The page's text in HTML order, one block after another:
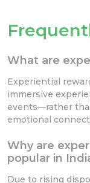
What are
Experiential
immersive
events—rather
emotional
Why are
popular in
Due to rising